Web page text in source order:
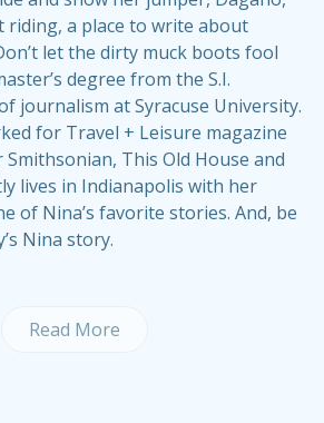
riding, a place to write about
let the dirty muck boots fool
degree from the S.I.
journalism at Syracuse University.
for Travel + Leisure magazine
This Old House and
lives in Indianapolis with her
of Nina’s favorite stories. And, be
Nina story.
Read More